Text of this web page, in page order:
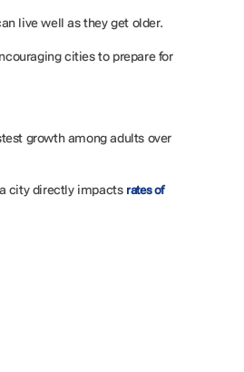
live well as they get older.
cities to prepare for
growth among adults over
city directly impacts rates of